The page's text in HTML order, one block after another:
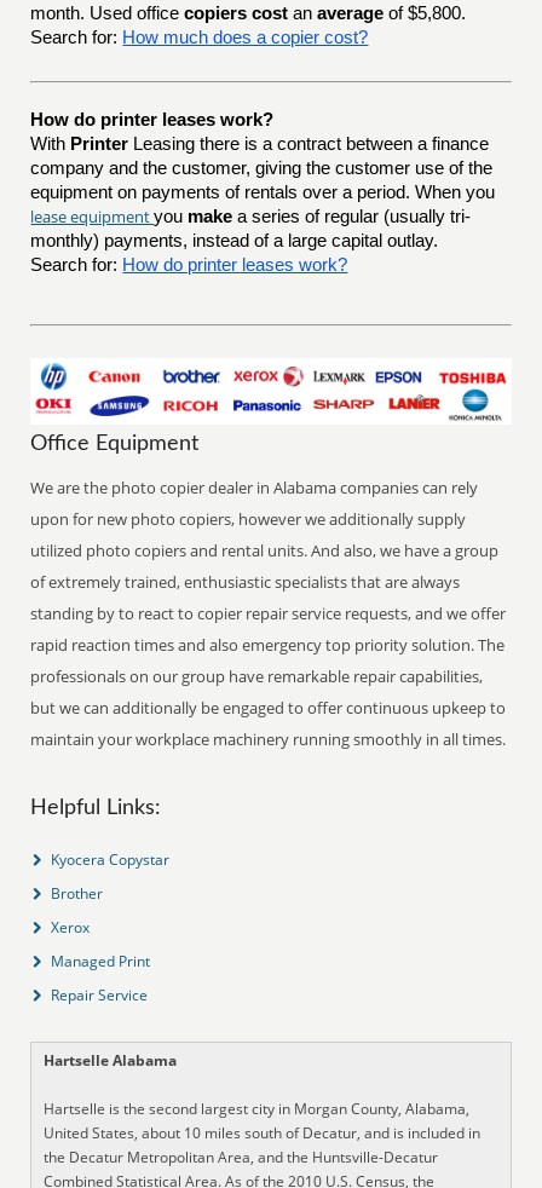
month. Used officecopiers cost anaverage of $5,800.
Search for: How much does a copier cost?
How do printer leases work?
With Printer Leasing there is a contract between a finance
company and the customer, giving the customer use of the
equipment on payments of rentals over a period. When you
lease equipmentyou make a series of regular (usually tri-
monthly) payments, instead of a large capital outlay.
Search for: How do printer leases work?
Office Equipment
We are the photo copier dealer in Alabama companies can rely
upon for new photo copiers, however we additionally supply
utilized photo copiers and rental units. And also, we have a group
of extremely trained, enthusiastic specialists that are always
standing by to react to copier repair service requests, and we offer
rapid reaction times and also emergency top priority solution. The
professionals on our group have remarkable repair capabilities,
but we can additionally be engaged to offer continuous upkeep to
maintain your workplace machinery running smoothly in all times.
Helpful Links:
Kyocera Copystar
Brother
Xerox
Managed Print
Repair Service
Hartselle Alabama
Hartselle is the second largest city in Morgan County, Alabama,
United States, about 10 miles south of Decatur, and is included in
the Decatur Metropolitan Area, and the Huntsville-Decatur
Combined Statistical Area. As of the 2010 U.S. Census, the